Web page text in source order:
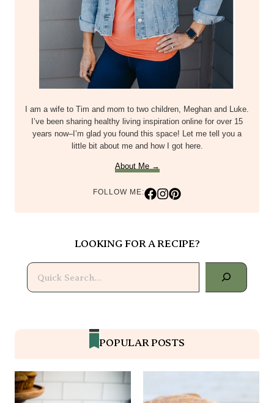
I am a wife to Tim and mom to two children, Meghan and Luke.
I’ve been sharing healthy living inspiration online for over 15
years now–I’m glad you found this space! Let me tell you a
little bit about me and how I got here.
About Me →
FOLLOW ME:
LOOKING FOR A RECIPE?
Search
POPULAR POSTS